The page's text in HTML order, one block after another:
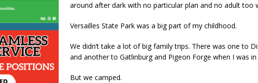
around after dark with no particular plan and no adult too
Versailles State Park was a big part of my childhood.
We didn’t take a lot of big family trips. There was one to
and another to Gatlinburg and Pigeon Forge when I was
But we camped.